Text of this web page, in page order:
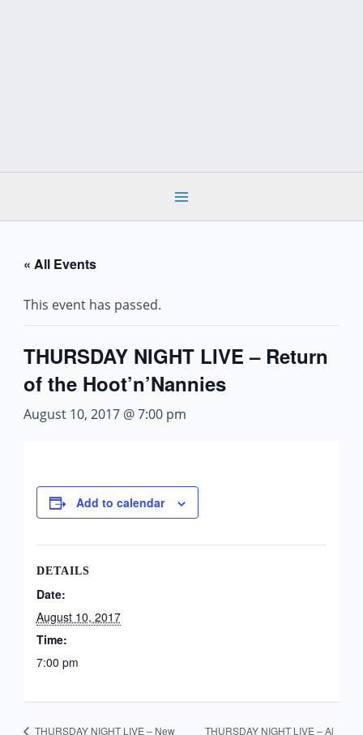
« All Events
This event has passed.
THURSDAY NIGHT LIVE – Return
of the Hoot’n’Nannies
August 10, 2017 @ 7:00 pm
Add to calendar
DETAILS
Date:
August 10, 2017
Time:
7:00 pm
THURSDAY NIGHT LIVE – New
THURSDAY NIGHT LIVE – Al